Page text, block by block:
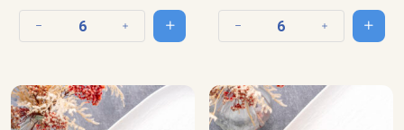
Decrease quantity Increase quantityAdd to cartDecrease quantity IncreaseAdd